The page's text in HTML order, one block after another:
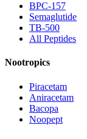
BPC-157
Semaglutide
TB-500
All Peptides
Nootropics
Piracetam
Aniracetam
Bacopa
Noopept